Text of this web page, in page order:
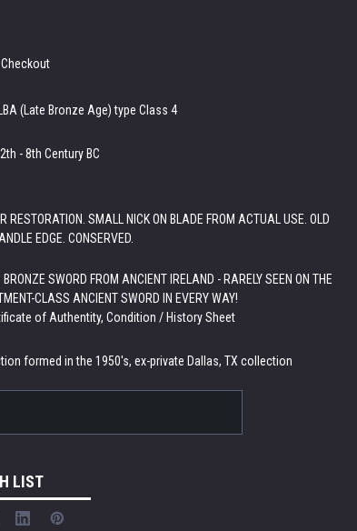
(Late Bronze Age) type Class 4
- 8th Century BC
RESTORATION. SMALL NICK ON BLADE FROM ACTUAL USE. OLD
EDGE. CONSERVED.
BRONZE SWORD FROM ANCIENT IRELAND - RARELY SEEN ON THE
CLASS ANCIENT SWORD IN EVERY WAY!
of Authentity, Condition / History Sheet
formed in the 1950's, ex-private Dallas, TX collection
LIST